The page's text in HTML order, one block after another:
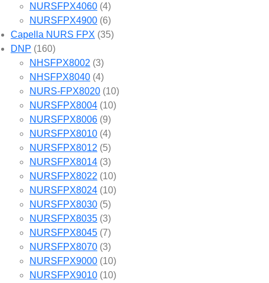
NURSFPX4060 (4)
NURSFPX4900 (6)
Capella NURS FPX (35)
DNP (160)
NHSFPX8002 (3)
NHSFPX8040 (4)
NURS-FPX8020 (10)
NURSFPX8004 (10)
NURSFPX8006 (9)
NURSFPX8010 (4)
NURSFPX8012 (5)
NURSFPX8014 (3)
NURSFPX8022 (10)
NURSFPX8024 (10)
NURSFPX8030 (5)
NURSFPX8035 (3)
NURSFPX8045 (7)
NURSFPX8070 (3)
NURSFPX9000 (10)
NURSFPX9010 (10)